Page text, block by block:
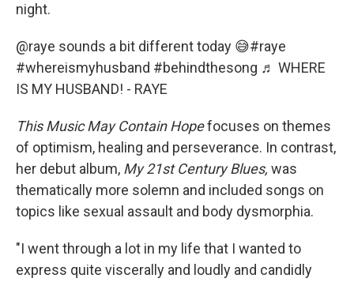
night.
@raye sounds a bit different today 😅#raye
#whereismyhusband #behindthesong ♬ WHERE
IS MY HUSBAND! - RAYE
This Music May Contain Hopefocuses on themes
of optimism, healing and perseverance. In contrast,
her debut album, My 21st Century Blues, was
thematically more solemn and included songs on
topics like sexual assault and body dysmorphia.
"I went through a lot in my life that I wanted to
express quite viscerally and loudly and candidly